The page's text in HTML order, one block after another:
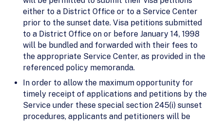
either to a District Office or to a Service Center
prior to the sunset date. Visa petitions submitted
to a District Office on or before January 14, 1998
will be bundled and forwarded with their fees to
the appropriate Service Center, as provided in the
referenced policy memoranda.
In order to allow the maximum opportunity for
timely receipt of applications and petitions by the
Service under these special section 245(i) sunset
procedures, applicants and petitioners will be